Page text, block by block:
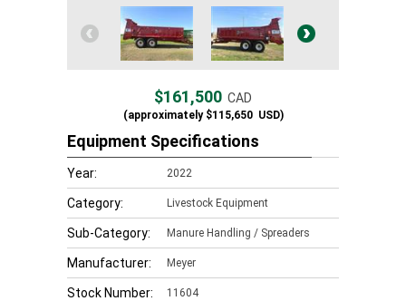
$161,500 CAD
(approximately$115,650USD)
Equipment Specifications
Year: 2022
Category: Livestock Equipment
Sub-Category: Manure Handling / Spreaders
Manufacturer: Meyer
Stock Number: 11604